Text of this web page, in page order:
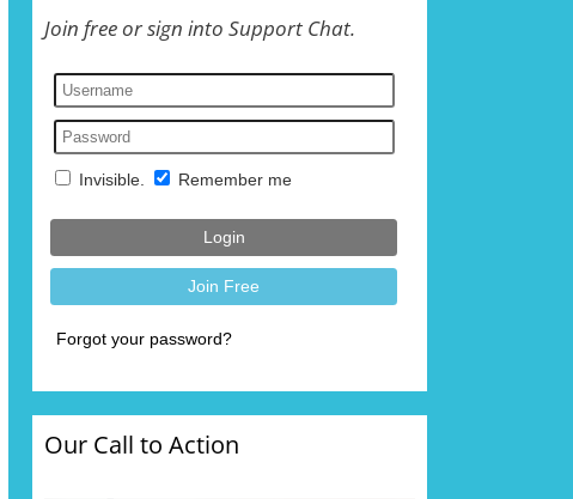
Join free or sign into Support Chat.
Our Call to Action